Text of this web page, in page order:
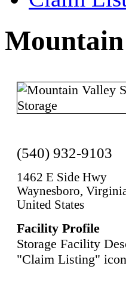
Mountain
(540) 932-9103
1462 E Side Hwy
Waynesboro,
United States
Facility Profile
Storage Facility
"Claim Listing"